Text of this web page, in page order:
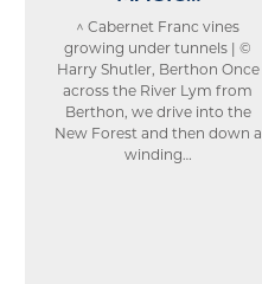
^ Cabernet Franc vines
growing under tunnels | ©
Harry Shutler, Berthon Once
across the River Lym from
Berthon, we drive into the
New Forest and then down a
winding…